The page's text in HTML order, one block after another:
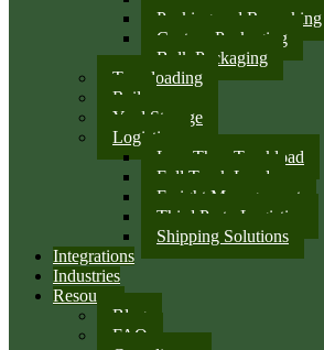
Packing and Repacking
Custom Packaging
Bulk Packaging
Transloading
Rail
Yard Storage
Logistics
Less Than Truckload
Full Truck Load
Freight Management
Third Party Logistics
Shipping Solutions
Integrations
Industries
Resources
Blog
FAQ